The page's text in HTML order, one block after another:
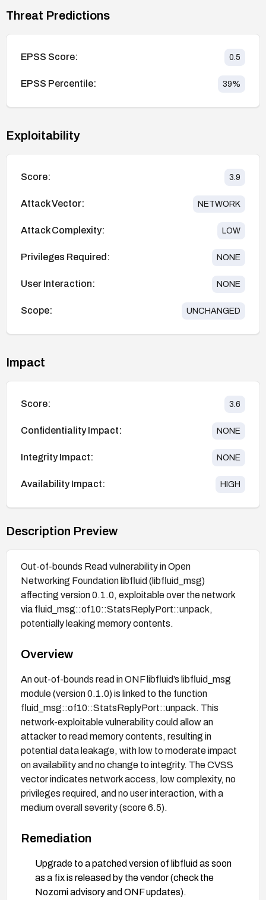
Threat Predictions
EPSS Score: 0.5
EPSS Percentile: 39%
Exploitability
Score: 3.9
Attack Vector: NETWORK
Attack Complexity: LOW
Privileges Required: NONE
User Interaction: NONE
Scope: UNCHANGED
Impact
Score: 3.6
Confidentiality Impact: NONE
Integrity Impact: NONE
Availability Impact: HIGH
Description Preview
Out-of-bounds Read vulnerability in Open
Networking Foundation libfluid (libfluid_msg)
affecting version 0.1.0, exploitable over the network
via fluid_msg::of10::StatsReplyPort::unpack,
potentially leaking memory contents.
Overview
An out-of-bounds read in ONF libfluid’s libfluid_msg
module (version 0.1.0) is linked to the function
fluid_msg::of10::StatsReplyPort::unpack. This
network-exploitable vulnerability could allow an
attacker to read memory contents, resulting in
potential data leakage, with low to moderate impact
on availability and no change to integrity. The CVSS
vector indicates network access, low complexity, no
privileges required, and no user interaction, with a
medium overall severity (score 6.5).
Remediation
Upgrade to a patched version of libfluid as soon
as a fix is released by the vendor (check the
Nozomi advisory and ONF updates).